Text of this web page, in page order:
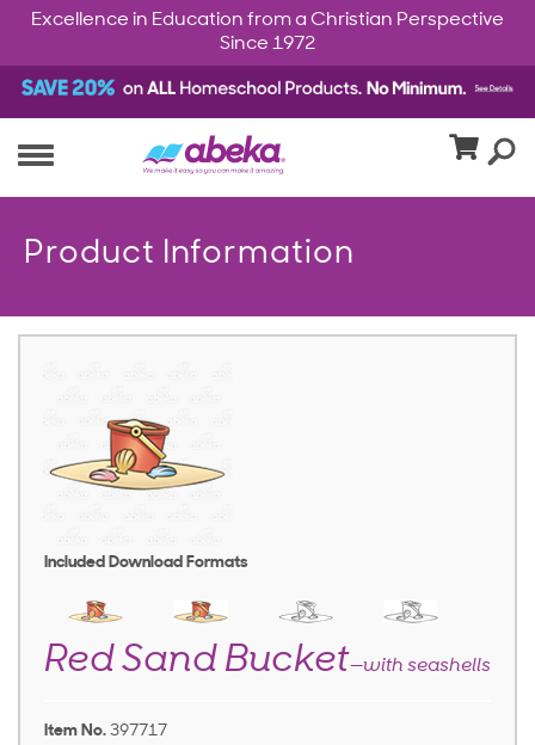
Excellence in Education from a Christian Perspective
Since 1972
Product Information
Included Download Formats
Red Sand Bucket—with seashells
Item No. 397717